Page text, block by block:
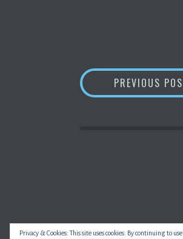
POSTPREVIOUS
Privacy & Cookies: This site uses cookies. By continuing to